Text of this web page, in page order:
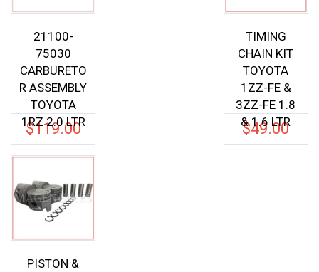
21100-
75030
CARBURETO
R ASSEMBLY
TOYOTA
1RZ 2.0 LTR
$119.00
TIMING
CHAIN KIT
TOYOTA
1ZZ-FE &
3ZZ-FE 1.8
& 1.6 LTR
$49.00
PISTON &